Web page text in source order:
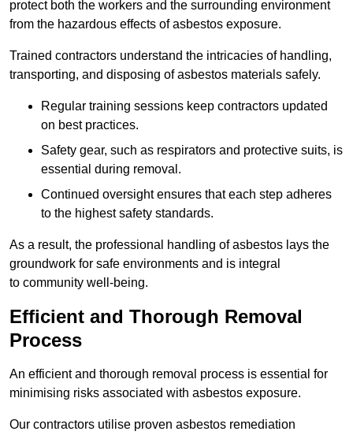
protect both the workers and the surrounding environment
from the hazardous effects of asbestos exposure.
Trained contractors understand the intricacies of handling,
transporting, and disposing of asbestos materials safely.
Regular training sessions keep contractors updated
on best practices.
Safety gear, such as respirators and protective suits, is
essential during removal.
Continued oversight ensures that each step adheres
to the highest safety standards.
As a result, the professional handling of asbestos lays the
groundwork for safe environments and is integral
to community well-being.
Efficient and Thorough Removal
Process
An efficient and thorough removal process is essential for
minimising risks associated with asbestos exposure.
Our contractors utilise proven asbestos remediation